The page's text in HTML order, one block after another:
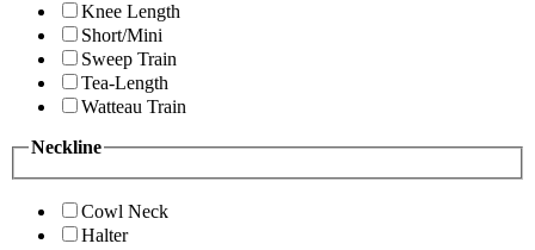
Knee Length
Short/Mini
Sweep Train
Tea-Length
Watteau Train
Neckline
Cowl Neck
Halter